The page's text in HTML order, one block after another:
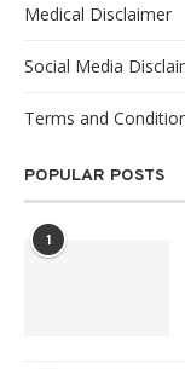
Medical Disclaimer
Social Media
Terms and
POPULAR POSTS
1